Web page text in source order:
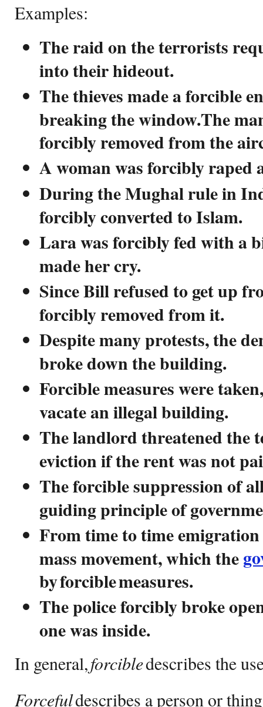
Examples:
The raid on the terrorists
into their hideout.
The thieves made a forcible
breaking the window.The
forcibly removed from the
A woman was forcibly raped
During the Mughal rule in
forcibly converted to Islam.
Lara was forcibly fed with a
made her cry.
Since Bill refused to get up
forcibly removed from it.
Despite many protests, the
broke down the building.
Forcible measures were
vacate an illegal building.
The landlord threatened the
eviction if the rent was not
The forcible suppression of
guiding principle of
From time to time emigration
mass movement, which the
by forcible measures.
The police forcibly broke
one was inside.
In general,forcibledescribes the
Forcefuldescribes a person or